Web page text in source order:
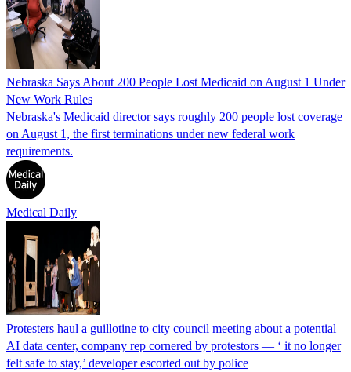
Nebraska Says About 200 People Lost Medicaid on August 1 Under
New Work Rules
Nebraska's Medicaid director says roughly 200 people lost coverage
on August 1, the first terminations under new federal work
requirements.
Medical Daily
Protesters haul a guillotine to city council meeting about a potential
AI data center, company rep cornered by protestors — ‘ it no longer
felt safe to stay,’ developer escorted out by police